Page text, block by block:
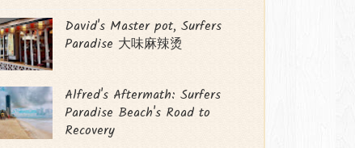
David's Master pot, Surfers
Paradise 大味麻辣烫
Alfred's Aftermath: Surfers
Paradise Beach's Road to
Recovery